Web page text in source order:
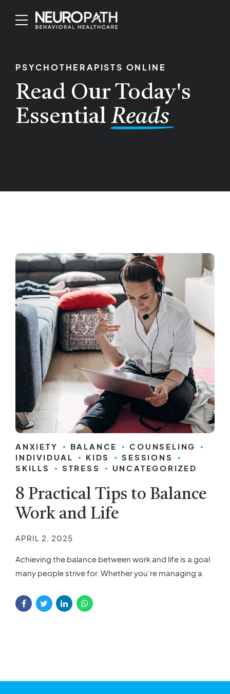
PSYCHOTHERAPISTS ONLINE
Read Our Today's
EssentialReads
ANXIETY BALANCE
COUNSELING
INDIVIDUAL
KIDS
SESSIONS
SKILLS
STRESS UNCATEGORIZED
8 Practical Tips to Balance
Work and Life
APRIL 2, 2025
Achieving the balance between work and life is a goal
many people strive for. Whether you’re managing a
juggling different responsibilities, finding balance can
seem like a challenge. However, by applying a few